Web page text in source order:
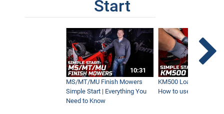
10:01
Tackles Steep Hills
6:03
HE200 Power Grapple | New Ventrac
Attachment
Start
10:31
MS/MT/MU Finish Mowers
Simple Start | Everything You
Need to Know
KM500 Loader Simple
How to use the